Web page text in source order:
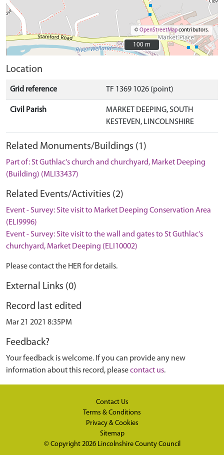
©OpenStreetMapcontributors.
100 m
100 m
Location
Grid reference TF 1369 1026 (point)
Civil Parish
MARKET DEEPING, SOUTH
KESTEVEN, LINCOLNSHIRE
Related Monuments/Buildings (1)
Part of: St Guthlac's church and churchyard, Market Deeping
(Building) (MLI33437)
Related Events/Activities (2)
Event - Survey: Site visit to Market Deeping Conservation Area
(ELI9996)
Event - Survey: Site visit to the wall and gates to St Guthlac's
churchyard, Market Deeping (ELI10002)
Please contact the HER for details.
External Links (0)
Record last edited
Mar 21 2021 8:35PM
Feedback?
Your feedback is welcome. If you can provide any new
information about this record, pleasecontact us.
Contact Us
Terms & Conditions
Privacy & Cookies
Sitemap
© Copyright 2026 Lincolnshire County Council